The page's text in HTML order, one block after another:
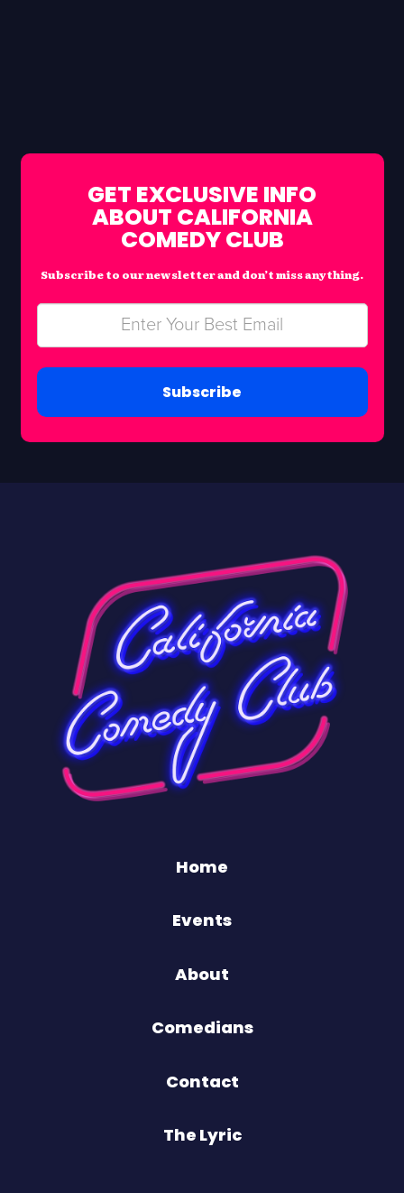
GET EXCLUSIVE INFO
ABOUT CALIFORNIA
COMEDY CLUB
Subscribe to our newsletter and don’t miss anything.
Subscribe
Home
Events
About
Comedians
Contact
The Lyric